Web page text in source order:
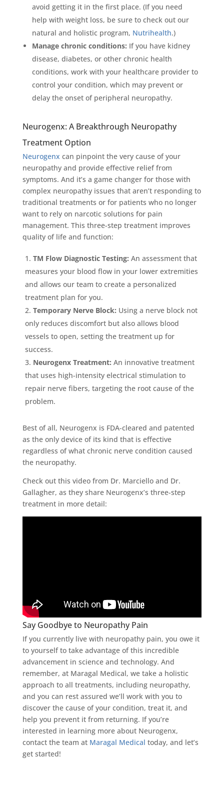
avoid getting it in the first place. (If you need
help with weight loss, be sure to check out our
natural and holistic program, Nutrihealth.)
Manage chronic conditions: If you have kidney
disease, diabetes, or other chronic health
conditions, work with your healthcare provider to
control your condition, which may prevent or
delay the onset of peripheral neuropathy.
Neurogenx: A Breakthrough Neuropathy
Treatment Option
Neurogenx can pinpoint the very cause of your
neuropathy and provide effective relief from
symptoms. And it’s a game changer for those with
complex neuropathy issues that aren’t responding to
traditional treatments or for patients who no longer
want to rely on narcotic solutions for pain
management. This three-step treatment improves
quality of life and function:
TM Flow Diagnostic Testing: An assessment that
measures your blood flow in your lower extremities
and allows our team to create a personalized
treatment plan for you.
Temporary Nerve Block: Using a nerve block not
only reduces discomfort but also allows blood
vessels to open, setting the treatment up for
success.
Neurogenx Treatment: An innovative treatment
that uses high-intensity electrical stimulation to
repair nerve fibers, targeting the root cause of the
problem.
Best of all, Neurogenx is FDA-cleared and patented
as the only device of its kind that is effective
regardless of what chronic nerve condition caused
the neuropathy.
Check out this video from Dr. Marciello and Dr.
Gallagher, as they share Neurogenx’s three-step
treatment in more detail:
Say Goodbye to Neuropathy Pain
If you currently live with neuropathy pain, you owe it
to yourself to take advantage of this incredible
advancement in science and technology. And
remember, at Maragal Medical, we take a holistic
approach to all treatments, including neuropathy,
and you can rest assured we’ll work with you to
discover the cause of your condition, treat it, and
help you prevent it from returning. If you’re
interested in learning more about Neurogenx,
contact the team at Maragal Medical today, and let’s
get started!